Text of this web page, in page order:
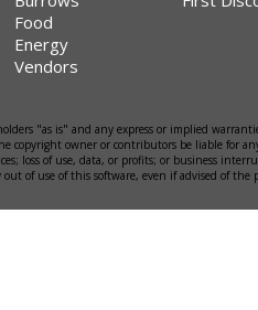
Food
Energy
Vendors
"as is" and any express or implied
copyright owner or contributors be liable for
loss of use, data, or profits; or business
of use of this software, even if advised of the